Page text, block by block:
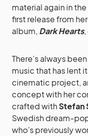
material again in
first release from
album, Dark Hearts,
There’s always
music that has lent
cinematic project,
concept with her
crafted withStefan
Swedish dream-
who’s previously